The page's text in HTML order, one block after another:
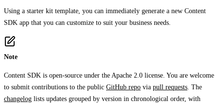
Using a starter kit template, you can immediately generate a new Content
SDK app that you can customize to suit your business needs.
Note
Content SDK is open-source under the Apache 2.0 license. You are welcome
to submit contributions to the public GitHub repo via pull requests . The
changelog lists updates grouped by version in chronological order, with